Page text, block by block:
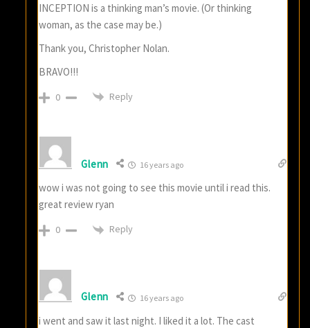
INCEPTION is a thinking man’s movie. (Or thinking
woman, as the case may be.)
Thank you, Christopher Nolan.
BRAVO!!!
0 Reply
Glenn 16 years ago
wow i was not going to see this movie until i read this.
great review ryan
0 Reply
Glenn 16 years ago
i went and saw it last night. I liked it a lot. The cast